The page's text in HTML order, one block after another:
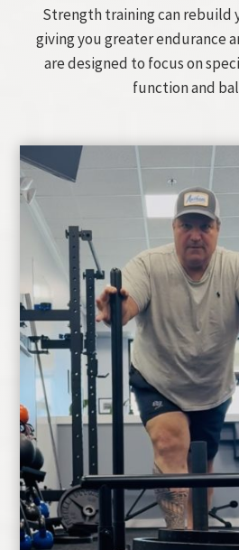
Strength training can rebuild
giving you greater endurance
are designed to focus on
function and